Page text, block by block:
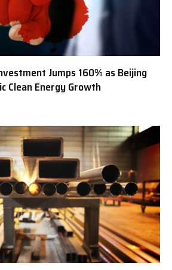
Jumps 160% as Beijing
Clean Energy Growth